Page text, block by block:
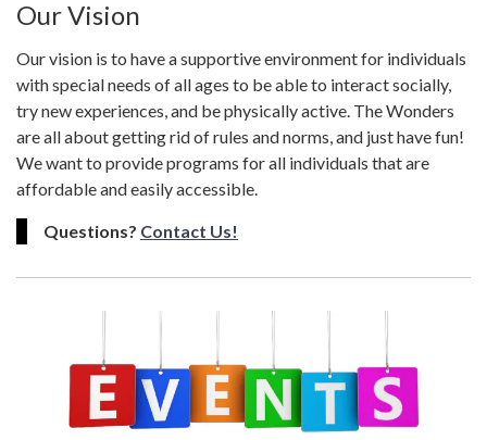
Our Vision
Our vision is to have a supportive environment for individuals
with special needs of all ages to be able to interact socially,
try new experiences, and be physically active. The Wonders
are all about getting rid of rules and norms, and just have fun!
We want to provide programs for all individuals that are
affordable and easily accessible.
Questions? Contact Us!